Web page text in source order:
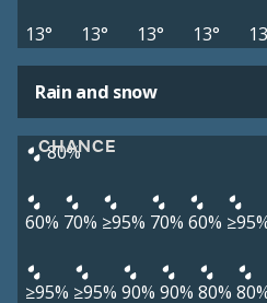
13°
13° 13° 13°
Rain and snow
CHANCE
80%
60% 70% ≥95% 70% 60%
≥95% ≥95% 90% 90% 80%